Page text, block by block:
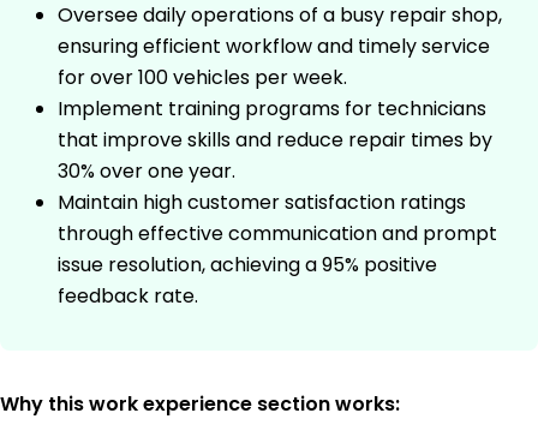
Oversee daily operations of a busy repair shop,
ensuring efficient workflow and timely service
for over 100 vehicles per week.
Implement training programs for technicians
that improve skills and reduce repair times by
30% over one year.
Maintain high customer satisfaction ratings
through effective communication and prompt
issue resolution, achieving a 95% positive
feedback rate.
Why this work experience section works: